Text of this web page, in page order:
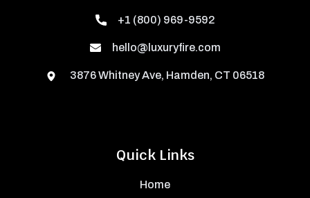
Quick Links
Home
+1 (800) 969-9592
hello@luxuryfire.com
3876 Whitney Ave, Hamden, CT 06518